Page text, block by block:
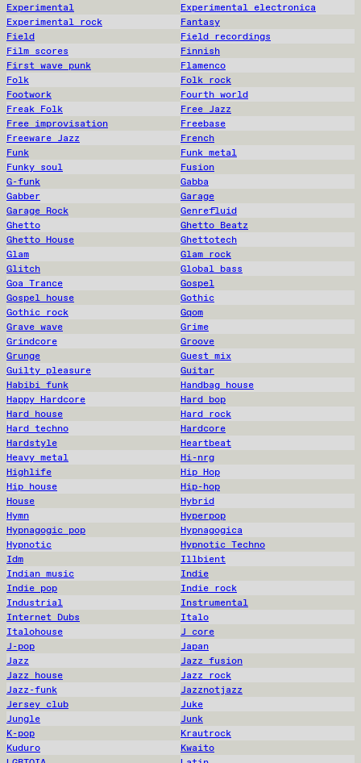
Experimental
Experimental electronica
Experimental rock
Fantasy
Field
Field recordings
Film scores
Finnish
First wave punk
Flamenco
Folk
Folk rock
Footwork
Fourth world
Freak Folk
Free Jazz
Free improvisation
Freebase
Freeware Jazz
French
Funk
Funk metal
Funky soul
Fusion
G-funk
Gabba
Gabber
Garage
Garage Rock
Genrefluid
Ghetto
Ghetto Beatz
Ghetto House
Ghettotech
Glam
Glam rock
Glitch
Global bass
Goa Trance
Gospel
Gospel house
Gothic
Gothic rock
Gqom
Grave wave
Grime
Grindcore
Groove
Grunge
Guest mix
Guilty pleasure
Guitar
Habibi funk
Handbag house
Happy Hardcore
Hard bop
Hard house
Hard rock
Hard techno
Hardcore
Hardstyle
Heartbeat
Heavy metal
Hi-nrg
Highlife
Hip Hop
Hip house
Hip-hop
House
Hybrid
Hymn
Hyperpop
Hypnagogic pop
Hypnagogica
Hypnotic
Hypnotic Techno
Idm
Illbient
Indian music
Indie
Indie pop
Indie rock
Industrial
Instrumental
Internet Dubs
Italo
Italohouse
J core
J-pop
Japan
Jazz
Jazz fusion
Jazz house
Jazz rock
Jazz-funk
Jazznotjazz
Jersey club
Juke
Jungle
Junk
K-pop
Krautrock
Kuduro
Kwaito